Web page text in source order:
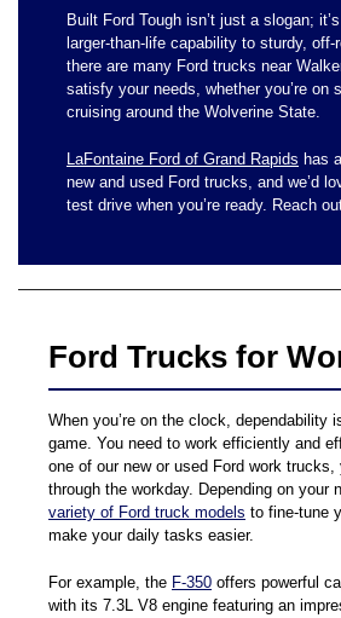
Built Ford Tough isn’t just a slogan;
larger-than-life capability to sturdy, off-
there are many Ford trucks near
satisfy your needs, whether you’re on
cruising around the Wolverine State.
LaFontaine Ford of Grand Rapids has
new and used Ford trucks, and we’d
test drive when you’re ready. Reach
Ford Trucks for
When you’re on the clock, dependability
game. You need to work efficiently and
one of our new or used Ford work trucks,
through the workday. Depending on your
variety of Ford truck models to fine-tune
make your daily tasks easier.
For example, the F-350 offers powerful
with its 7.3L V8 engine featuring an